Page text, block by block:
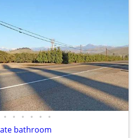
• • • • • •
bathroom